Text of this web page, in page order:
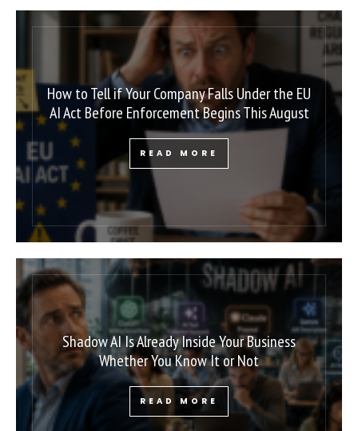
How to Tell if Your Company Falls Under the EU
AI Act Before Enforcement Begins This August
READ MORE
Shadow AI Is Already Inside Your Business
Whether You Know It or Not
READ MORE